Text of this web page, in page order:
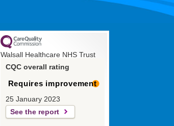
Walsall Healthcare NHS Trust
CQC overall rating
Requires improvement
25 January 2023
See the report